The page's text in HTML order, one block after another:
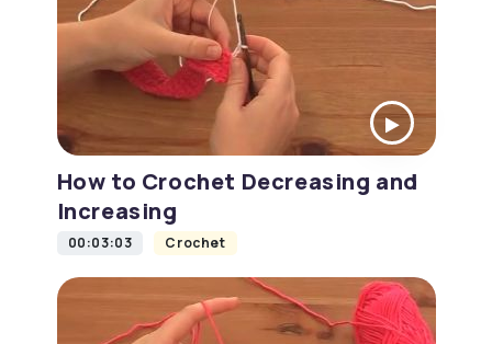
How to Crochet Decreasing and
Increasing
00:03:03 Crochet